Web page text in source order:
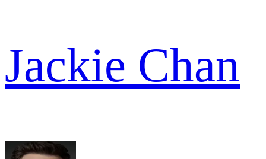
Jackie Chan